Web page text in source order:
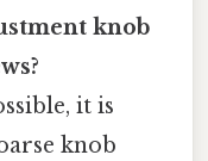
knob
it is
knob